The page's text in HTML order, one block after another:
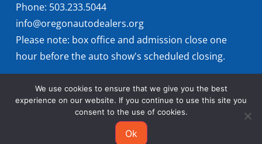
Phone: 503.233.5044
info@oregonautodealers.org
Please note: box office and admission close one
hour before the auto show's scheduled closing.
© 2026 Oregon International Auto Show
We use cookies to ensure that we give you the best
experience on our website. If you continue to use this site you
consent to the use of cookies.
Ok